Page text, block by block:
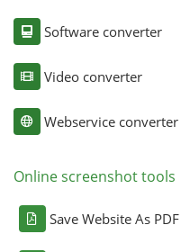
Software converter
Video converter
Webservice converter
Online screenshot tools
Save Website As PDF